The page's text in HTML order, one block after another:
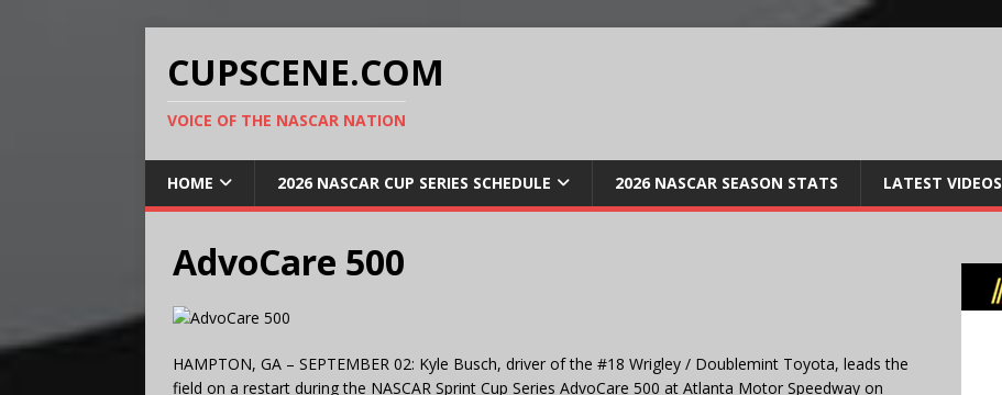
CUPSCENE.COM
VOICE OF THE NASCAR NATION
HOME 2026 NASCAR CUP SERIES SCHEDULE 2026 NASCAR SEASON STATS LATEST VIDEOS
AdvoCare 500
HAMPTON, GA – SEPTEMBER 02: Kyle Busch, driver of the #18 Wrigley / Doublemint Toyota, leads the
field on a restart during the NASCAR Sprint Cup Series AdvoCare 500 at Atlanta Motor Speedway on